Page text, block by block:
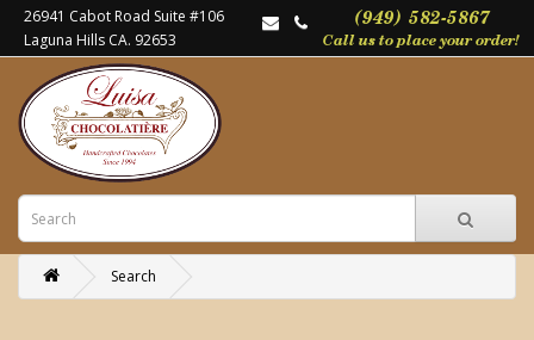
26941 Cabot Road Suite #106
Laguna Hills CA. 92653
Search